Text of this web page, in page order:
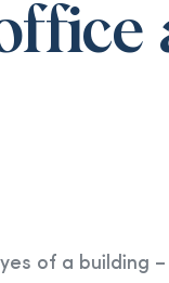
of a building